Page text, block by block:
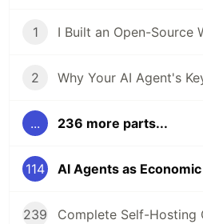
1
2
... 236 more parts...
114
239